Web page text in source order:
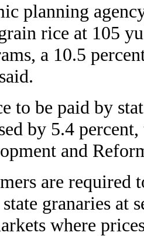
planning
rice at 105
a 10.5
to be paid by
by 5.4
and
are required
granaries at
where